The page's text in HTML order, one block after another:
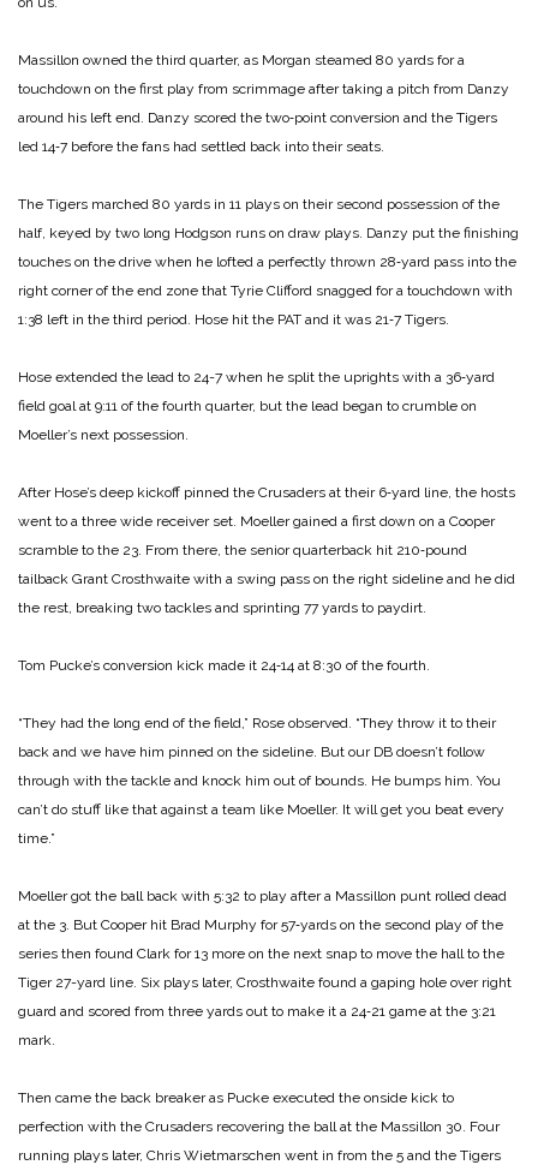
Massillon owned the third quarter, as Morgan steamed 80 yards for a
touchdown on the first play from scrimmage after taking a pitch from Danzy
around his left end. Danzy scored the two‑point conversion and the Tigers
led 14‑7 before the fans had settled back into their seats.
The Tigers marched 80 yards in 11 plays on their second pos­session of the
half, keyed by two long Hodgson runs on draw plays. Danzy put the fin­ishing
touches on the drive when he lofted a perfectly thrown 28‑yard pass into the
right corner of the end zone that Tyrie Clifford snagged for a touchdown with
1:38 left in the third period. Hose hit the PAT and it was 21‑7 Tigers.
Hose extended the lead to 24-­7 when he split the uprights with a 36‑yard
field goal at 9:11 of the fourth quarter, but the lead began to crumble on
Moeller’s next possession.
After Hose’s deep kickoff pinned the Crusaders at their 6‑yard line, the hosts
went to a three wide receiver set. Moeller gained a first down on a Cooper
scramble to the 23. From there, the senior quarter­back hit 210‑pound
tailback Grant Crosthwaite with a swing pass on the right sideline and he did
the rest, breaking two tackles and sprinting 77 yards to paydirt.
Tom Pucke’s conversion kick made it 24‑14 at 8:30 of the fourth.
“They had the long end of the field,” Rose observed. “They throw it to their
back and we have him pinned on the side­line. But our DB doesn’t follow
through with the tackle and knock him out of bounds. He bumps him. You
can’t do stuff like that against a team like Moeller. It will get you beat every
time.”
Moeller got the ball back with 5:32 to play after a Massil­lon punt rolled dead
at the 3. But Cooper hit Brad Murphy for 57‑yards on the second play of the
series then found Clark for 13 more on the next snap to move the hall to the
Tiger 27-­yard line. Six plays later, Crosthwaite found a gaping hole over right
guard and scored from three yards out to make it a 24‑21 game at the 3:21
mark.
Then came the back breaker as Pucke executed the onside kick to
perfection with the Cru­saders recovering the ball at the Massillon 30. Four
running plays later, Chris Wiet­marschen went in from the 5 and the Tigers